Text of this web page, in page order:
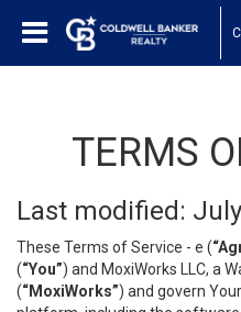
TERMS
Last modified:
These Terms of Service - e (
(“You”) and MoxiWorks LLC, a
(“MoxiWorks”) and govern